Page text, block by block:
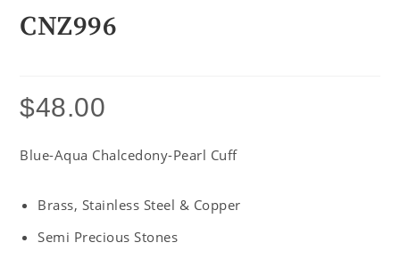
CNZ996
$48.00
Blue-Aqua Chalcedony-Pearl Cuff
Brass, Stainless Steel & Copper
Semi Precious Stones